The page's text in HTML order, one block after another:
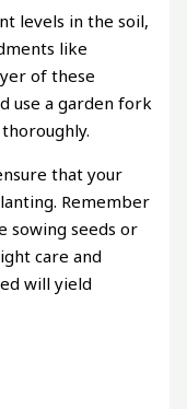
levels in the soil,
like
of these
use a garden fork
that your
Remember
sowing seeds or
care and
will yield